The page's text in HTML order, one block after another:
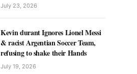
July 23, 2026
Kevin durant Ignores Lionel Messi
& racist Argentian Soccer Team,
refusing to shake their Hands
July 19, 2026